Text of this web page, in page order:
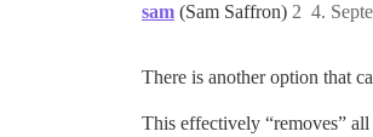
sam (Sam Saffron) 4.
2
There is another option that
This effectively “removes”